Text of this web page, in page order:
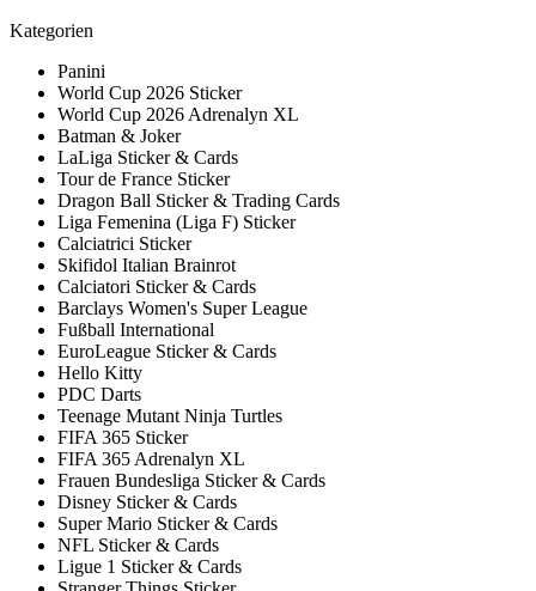
Kategorien
Panini
World Cup 2026 Sticker
World Cup 2026 Adrenalyn XL
Batman & Joker
LaLiga Sticker & Cards
Tour de France Sticker
Dragon Ball Sticker & Trading Cards
Liga Femenina (Liga F) Sticker
Calciatrici Sticker
Skifidol Italian Brainrot
Calciatori Sticker & Cards
Barclays Women's Super League
Fußball International
EuroLeague Sticker & Cards
Hello Kitty
PDC Darts
Teenage Mutant Ninja Turtles
FIFA 365 Sticker
FIFA 365 Adrenalyn XL
Frauen Bundesliga Sticker & Cards
Disney Sticker & Cards
Super Mario Sticker & Cards
NFL Sticker & Cards
Ligue 1 Sticker & Cards